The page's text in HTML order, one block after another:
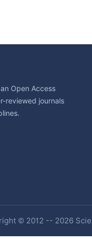
Open Access
reviewed journals
© 2012 -- 2026